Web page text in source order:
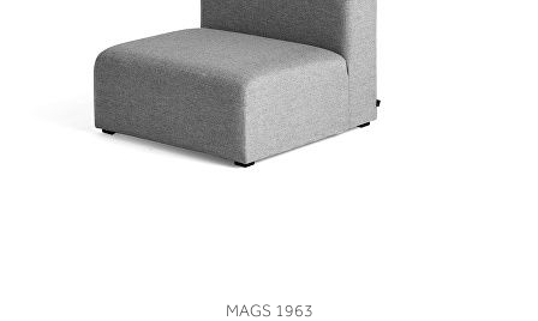
VIEW
MAGS 1963